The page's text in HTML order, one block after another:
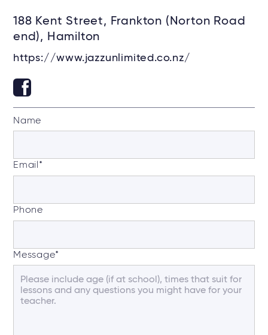
188 Kent Street, Frankton (Norton Road
end), Hamilton
https://www.jazzunlimited.co.nz/
Name
Email*
Phone
Message*